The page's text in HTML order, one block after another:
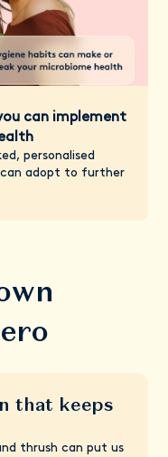
can implement
personalised
can adopt to further
that keeps
thrush can put us